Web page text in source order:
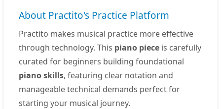
About Practito's Practice Platform
Practito makes musical practice more effective
through technology. This piano piece is carefully
curated for beginners building foundational
piano skills, featuring clear notation and
manageable technical demands perfect for
starting your musical journey.